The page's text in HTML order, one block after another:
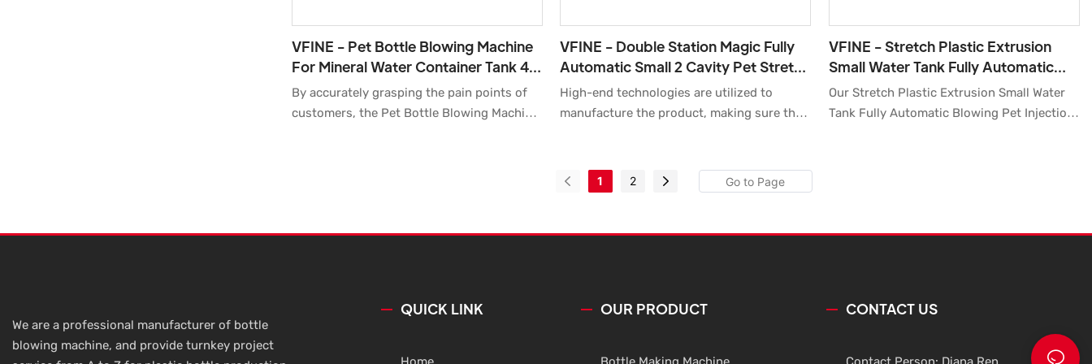
VFINE - Pet Bottle Blowing Machine
For Mineral Water Container Tank 4 6
Cavity Stretch Blow Molding
Moulding Making Mold
By accurately grasping the pain points of
customers, the Pet Bottle Blowing Machine
customers in the market.The fields of
VFINE - Double Station Magic Fully
Automatic Small 2 Cavity Pet Stretch
Blowing Blow Moulding Plastic
Preform Making
High-end technologies are utilized to
manufacture the product, making sure that
uses in a wide range of fields, including
Blow Molding Machine.
VFINE - Stretch Plastic Extrusion
Small Water Tank Fully Automatic
Blowing Pet Injection Blow Molding
Moulding Bottle
Our Stretch Plastic Extrusion Small Water
Tank Fully Automatic Blowing Pet Injection
attention from the market.Of
1 2
We are a professional manufacturer of bottle
blowing machine, and provide turnkey project
QUICK LINK OUR PRODUCT CONTACT US